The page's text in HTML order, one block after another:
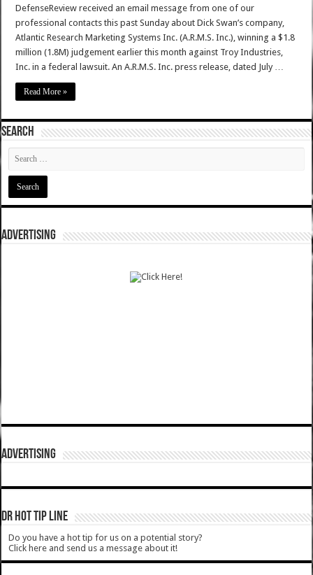
DefenseReview received an email message from one of our
professional contacts this past Sunday about Dick Swan’s company,
Atlantic Research Marketing Systems Inc. (A.R.M.S. Inc.), winning a $1.8
million (1.8M) judgement earlier this month against Troy Industries,
Inc. in a federal lawsuit. An A.R.M.S. Inc. press release, dated July …
Read More »
SEARCH
ADVERTISING
ADVERTISING
DR HOT TIP LINE
Do you have a hot tip for us on a potential story?
Click here and send us a message about it!